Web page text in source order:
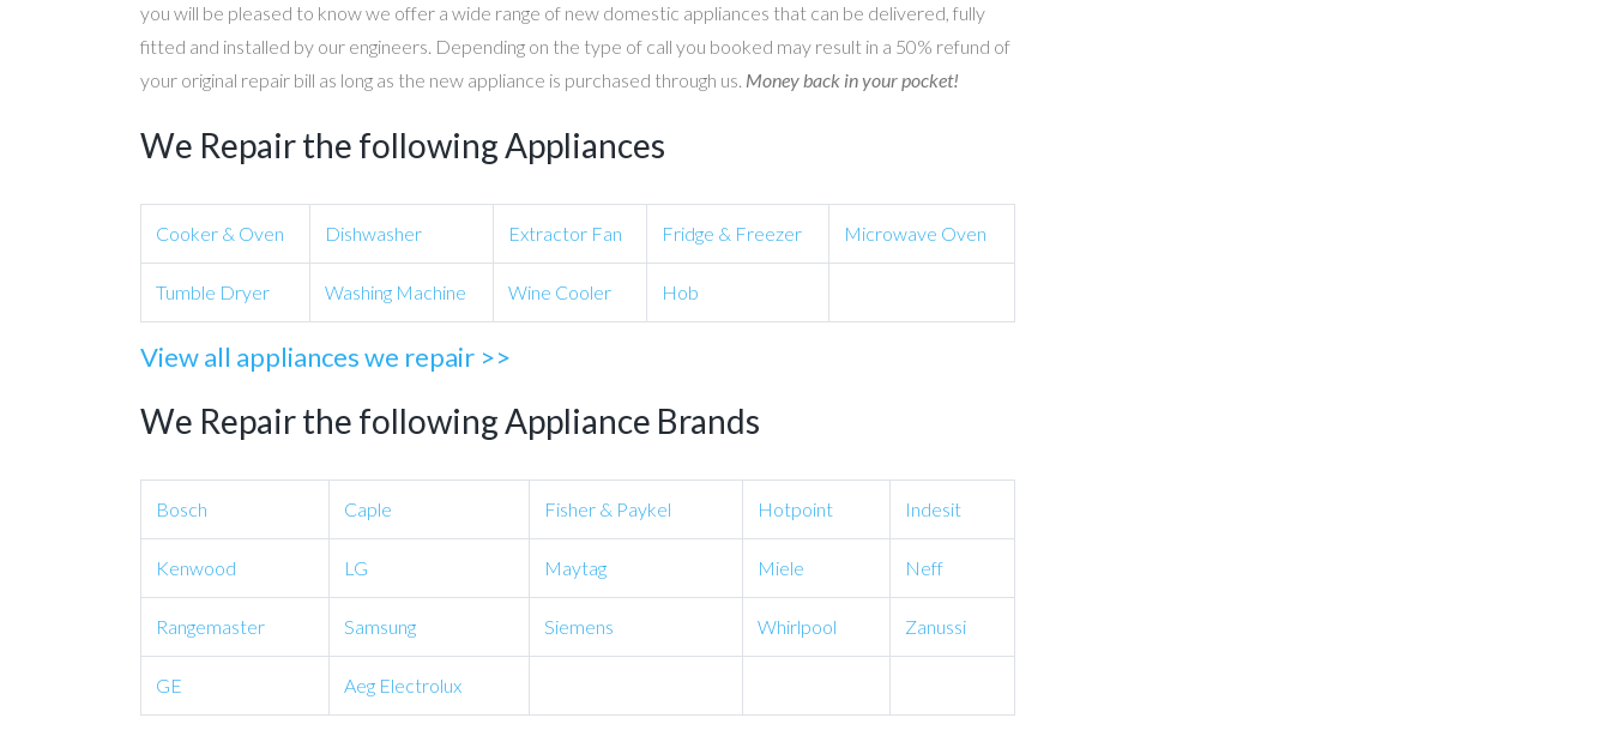
you will be pleased to know we offer a wide range of new domestic appliances that can be delivered, fully
fitted and installed by our engineers. Depending on the type of call you booked may result in a 50% refund of
your original repair bill as long as the new appliance is purchased through us. Money back in your pocket!
We Repair the following Appliances
Cooker & Oven Dishwasher Extractor Fan Fridge & Freezer Microwave Oven
Tumble Dryer Washing Machine Wine Cooler Hob
View all appliances we repair >>
We Repair the following Appliance Brands
Bosch Caple Fisher & Paykel Hotpoint Indesit
Kenwood LG Maytag Miele Neff
Rangemaster Samsung Siemens Whirlpool Zanussi
GE Aeg Electrolux